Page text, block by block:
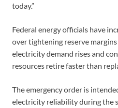
today.”
Federal energy officials have
over tightening reserve
electricity demand rises and
resources retire faster than
The emergency order is
electricity reliability during the